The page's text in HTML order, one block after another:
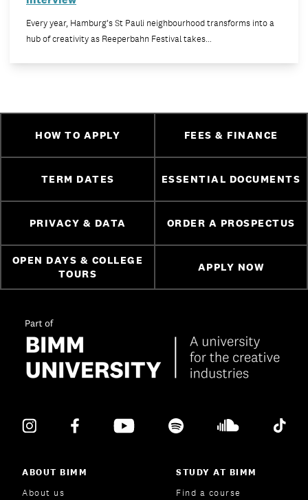
Every year, Hamburg’s St Pauli neighbourhood transforms into a
hub of creativity as Reeperbahn Festival takes…
HOW TO APPLY FEES & FINANCE
TERM DATES ESSENTIAL DOCUMENTS
PRIVACY & DATA ORDER A PROSPECTUS
OPEN DAYS & COLLEGE
TOURS
APPLY NOW
ABOUT BIMM
About us
STUDY AT BIMM
Find a course